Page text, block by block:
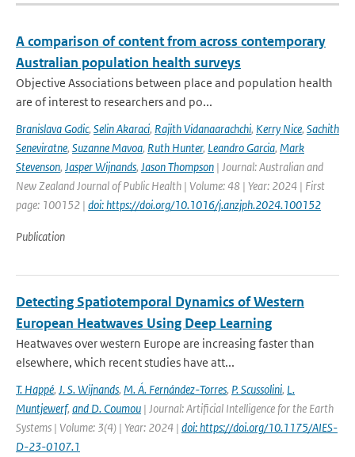
A comparison of content from across contemporary
Australian population health surveys
Objective Associations between place and population health
are of interest to researchers and po...
Branislava Godic, Selin Akaraci, Rajith Vidanaarachchi, Kerry Nice, Sachith
Seneviratne, Suzanne Mavoa, Ruth Hunter, Leandro Garcia, Mark
Stevenson, Jasper Wijnands, Jason Thompson | Journal: Australian and
New Zealand Journal of Public Health | Volume: 48 | Year: 2024 | First
page: 100152 | doi: https://doi.org/10.1016/j.anzjph.2024.100152
Publication
Detecting Spatiotemporal Dynamics of Western
European Heatwaves Using Deep Learning
Heatwaves over western Europe are increasing faster than
elsewhere, which recent studies have att...
T. Happé, J. S. Wijnands, M. Á. Fernández-Torres, P. Scussolini, L.
Muntjewerf, and D. Coumou | Journal: Artificial Intelligence for the Earth
Systems | Volume: 3(4) | Year: 2024 | doi: https://doi.org/10.1175/AIES-
D-23-0107.1